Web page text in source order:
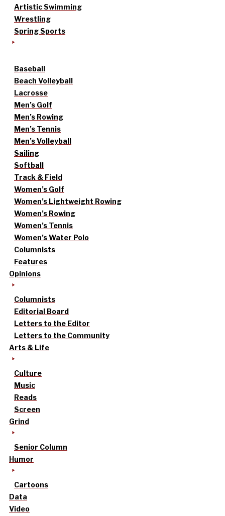
Artistic Swimming
Wrestling
Spring Sports
Baseball
Beach Volleyball
Lacrosse
Men’s Golf
Men’s Rowing
Men’s Tennis
Men’s Volleyball
Sailing
Softball
Track & Field
Women’s Golf
Women’s Lightweight Rowing
Women’s Rowing
Women’s Tennis
Women’s Water Polo
Columnists
Features
Opinions
Columnists
Editorial Board
Letters to the Editor
Letters to the Community
Arts & Life
Culture
Music
Reads
Screen
Grind
Senior Column
Humor
Cartoons
Data
Video